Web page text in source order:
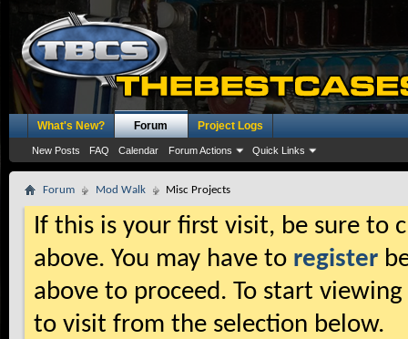
What's New? Forum
New Posts FAQ Calendar Forum Actions Quick Links
Project Logs
Forum Mod Walk Misc Projects
If this is your first visit, be sure to
above. You may have to register
above to proceed. To start
to visit from the selection below.